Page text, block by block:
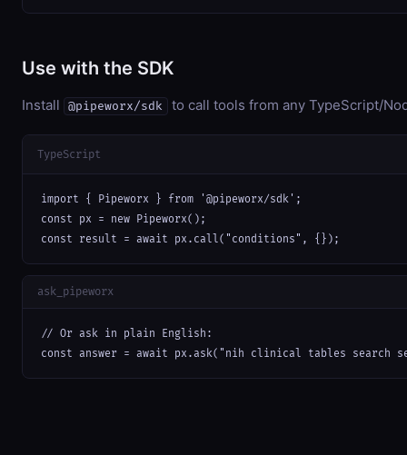
Use with the SDK
Install @pipeworx/sdk to call tools from any TypeScript/
TypeScript
import { Pipeworx } from '@pipeworx/sdk';
const px = new Pipeworx();
const result = await px.call("conditions", {});
ask_pipeworx
// Or ask in plain English:
const answer = await px.ask("nih clinical tables search